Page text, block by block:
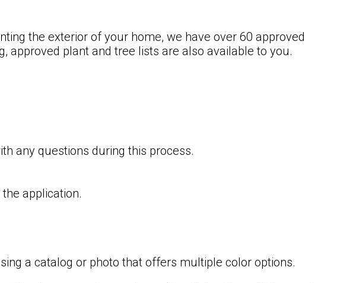
the exterior of your home, we have over 60 approved
approved plant and tree lists are also available to you.
any questions during this process.
application.
a catalog or photo that offers multiple color options.